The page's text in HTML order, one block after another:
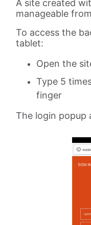
A site created
manageable
To access the
tablet:
Open the
Type 5
finger
The login popup